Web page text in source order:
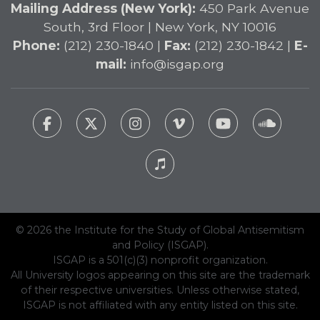
Mailing Address (New York): 450 Park Avenue
South, 3rd Floor | New York, NY 10016
Phone: (212) 230-1840 | Fax: (212) 230-1842 | E-
mail: info@isgap.org
© 2026 the Institute for the Study of Global Antisemitism
and Policy (ISGAP).
ISGAP is a 501(c)(3) nonprofit organization.
All University logos appearing on this site are the trademark
of their respective universities. Unless otherwise stated,
ISGAP is not affiliated with any entity listed on this site.